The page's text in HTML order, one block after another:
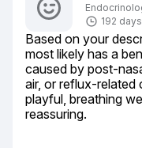
192
Based on your
most likely has a
caused by post-
air, or reflux-related
playful, breathing
reassuring.